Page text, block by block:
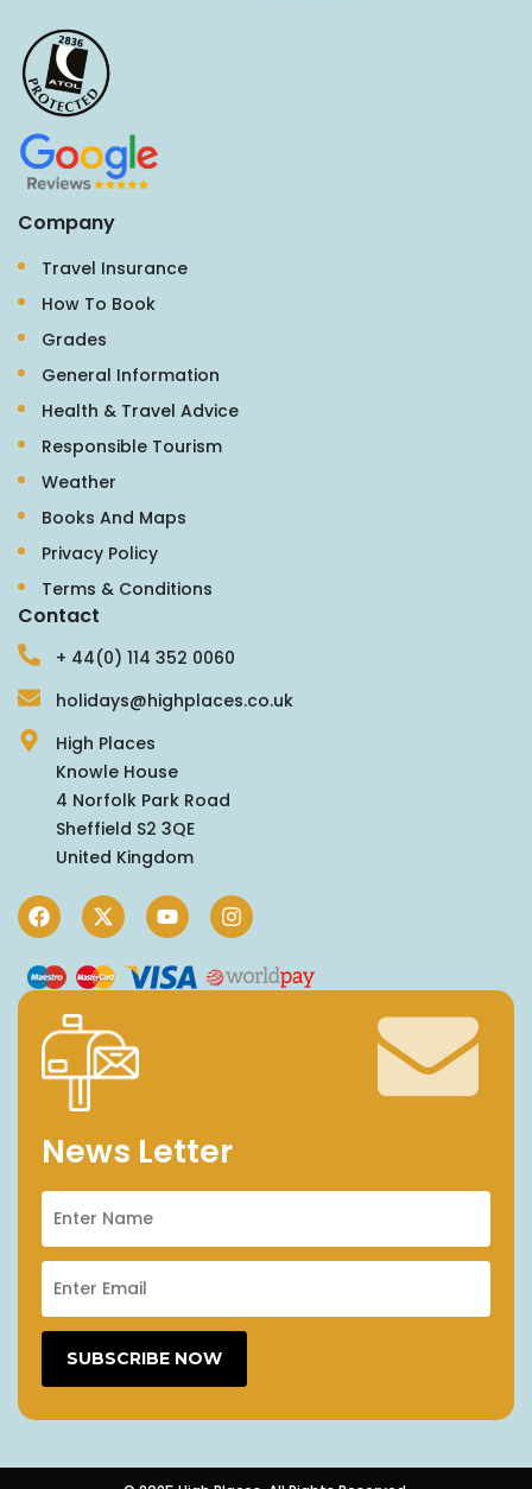
Company
Travel Insurance
How To Book
Grades
General Information
Health & Travel Advice
Responsible Tourism
Weather
Books And Maps
Privacy Policy
Terms & Conditions
Contact
+ 44(0) 114 352 0060
holidays@highplaces.co.uk
High Places
Knowle House
4 Norfolk Park Road
Sheffield S2 3QE
United Kingdom
News Letter